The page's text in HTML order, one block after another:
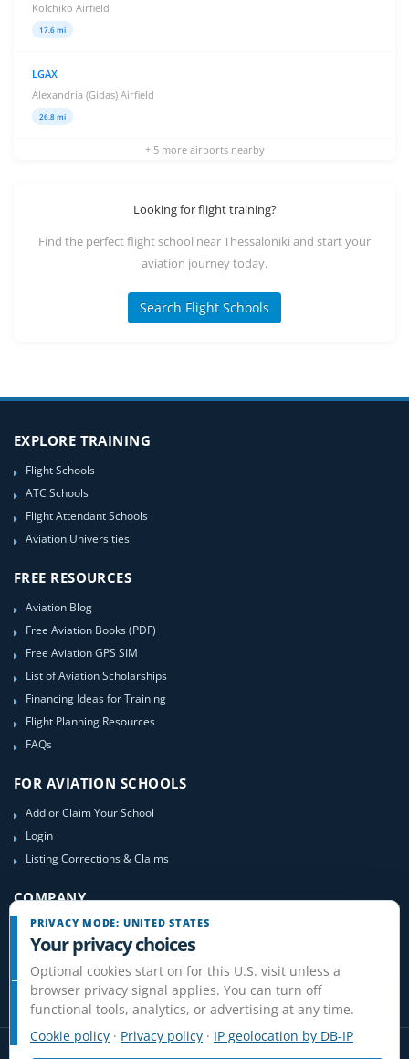
Kolchiko Airfield
17.6 mi
LGAX
Alexandria (Gidas) Airfield
26.8 mi
+ 5 more airports nearby
Looking for flight training?
Find the perfect flight school near Thessaloniki and start your
aviation journey today.
Search Flight Schools
EXPLORE TRAINING
Flight Schools
ATC Schools
Flight Attendant Schools
Aviation Universities
FREE RESOURCES
Aviation Blog
Free Aviation Books (PDF)
Free Aviation GPS SIM
List of Aviation Scholarships
Financing Ideas for Training
Flight Planning Resources
FAQs
FOR AVIATION SCHOOLS
Add or Claim Your School
Login
Listing Corrections & Claims
COMPANY
Contact Us
About Us
Site-Map
PRIVACY MODE: UNITED STATES
Your privacy choices
Optional cookies start on for this U.S. visit unless a
browser privacy signal applies. You can turn off
functional tools, analytics, or advertising at any time.
Cookie policy · Privacy policy · IP geolocation by DB-IP